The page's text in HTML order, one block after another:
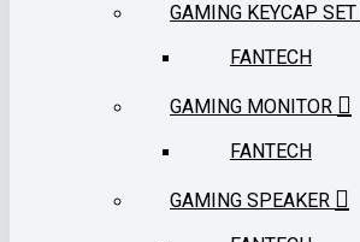
GAMING KEYCAP SET
FANTECH
GAMING MONITOR
FANTECH
GAMING SPEAKER